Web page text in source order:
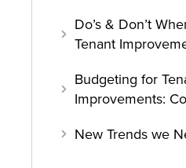
Do’s & Don’t
Tenant
Budgeting for
Improvements:
New Trends we